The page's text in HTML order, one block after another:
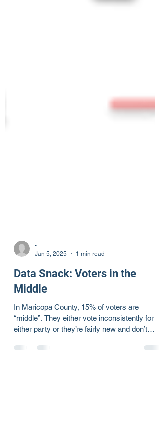
Jan 5, 2025
1 min read
Data Snack: Voters in the
Middle
In Maricopa County, 15% of voters are
“middle”. They either vote inconsistently for
either party or they’re fairly new and don’t